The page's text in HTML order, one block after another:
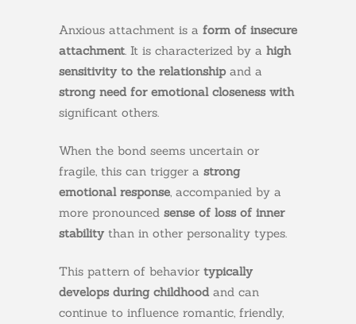
Anxious attachment is a form of insecure
attachment . It is characterized by a high
sensitivity to the relationshipand a
strong need for emotional closeness with
significant others.
When the bond seems uncertain or
fragile, this can trigger a strong
emotional response , accompanied by a
more pronounced sense of loss of inner
stability than in other personality types.
This pattern of behavior typically
develops during childhood and can
continue to influence romantic, friendly,